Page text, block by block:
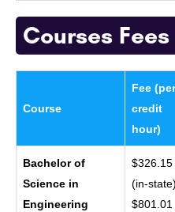
Courses
Course
Fee (per
credit
hour)
Bachelor of
Science in
Engineering
$326.15
(in-
$801.01